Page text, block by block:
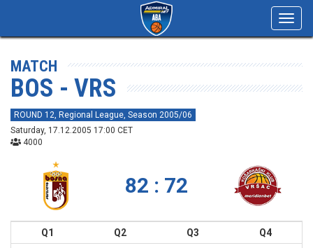
MATCH
BOS - VRS
ROUND 12, Regional League, Season 2005/06
Saturday, 17.12.2005 17:00 CET
4000
82 : 72
Q1 Q2 Q3
Q4